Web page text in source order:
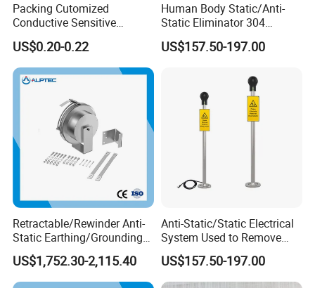
Packing Cutomized
Conductive Sensitive
Breathable Silver Cloth
Gamer Thumb Finger
Sleeves
US$0.20-0.22
Human Body Static/Anti-
Static Eliminator 304
Electrostatic Discharger
Releaser Static Elimination
US$157.50-197.00
Retractable/Rewinder Anti-
Static Earthing/Grounding
Assembly/Conductor for
Floating Roof Storage
Tanks
US$1,752.30-2,115.40
Anti-Static/Static Electrical
System Used to Remove
Static Electricity From The
Human Body
US$157.50-197.00